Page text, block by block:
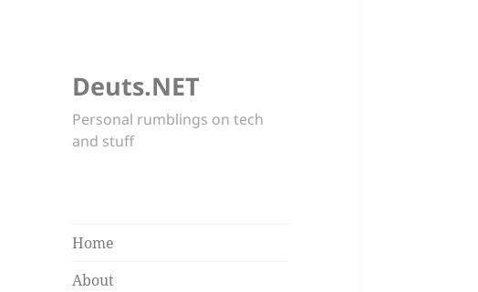
Deuts.NET
Personal rumblings on tech
and stuff
Home
About